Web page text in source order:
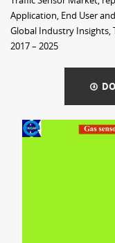
Application, End User
Global Industry Insights,
2017 – 2025